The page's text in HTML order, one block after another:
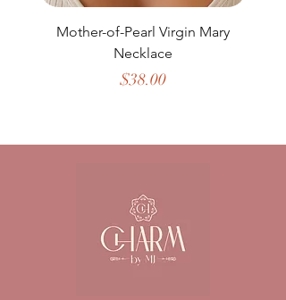
Mother-of-Pearl Virgin Mary
Necklace
Price
$38.00